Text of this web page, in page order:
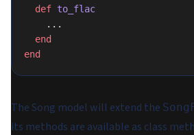
  def
to_flac
    ...
  end
end
The Song model will extend the
its methods are available as class